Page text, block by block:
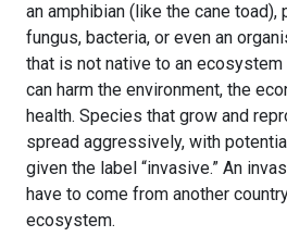
an amphibian (like the cane toad),
fungus, bacteria, or even an
that is not native to an ecosystem
can harm the environment, the
health. Species that grow and
spread aggressively, with
given the label “invasive.” An
have to come from another
ecosystem.